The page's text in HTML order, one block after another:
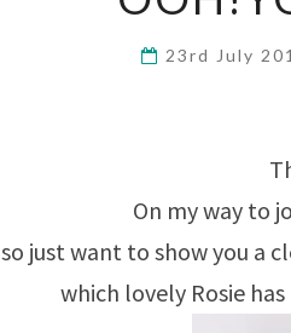
23rd July
On my way to
so just want to show you a
which lovely Rosie